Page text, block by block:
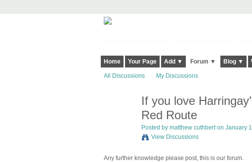
Home Your Page Add ▼ Forum ▼ Blog ▼
All Discussions My Discussions
If you love
Red Route
Posted by matthew cuthberton January
View Discussions
Any further knowledge please post, this is our forum.